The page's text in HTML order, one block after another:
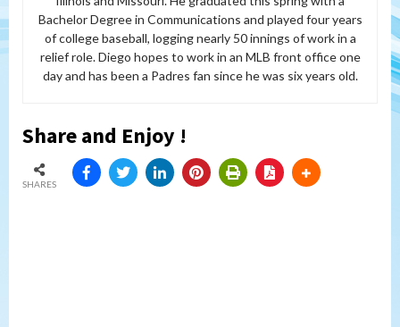
Bachelor Degree in Communications and played four years
of college baseball, logging nearly 50 innings of work in a
relief role. Diego hopes to work in an MLB front office one
day and has been a Padres fan since he was six years old.
Share and Enjoy !
SHARES